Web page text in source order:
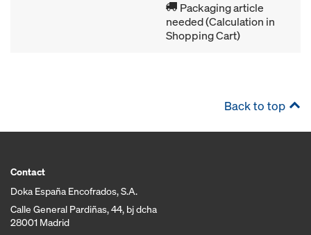
Packaging article
needed (Calculation in
Shopping Cart)
Back to top
Contact
Doka España Encofrados, S.A.
Calle General Pardiñas, 44, bj dcha
28001 Madrid